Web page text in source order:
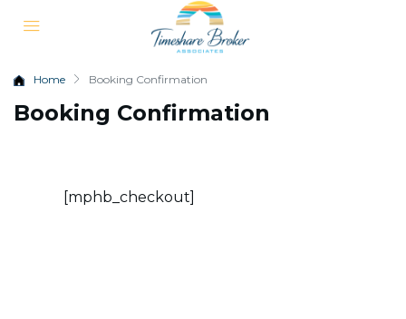
Home Booking Confirmation
Booking Confirmation
[mphb_checkout]